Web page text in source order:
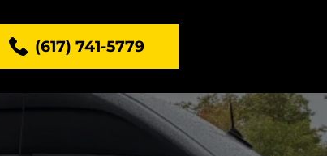
(617) 741-5779